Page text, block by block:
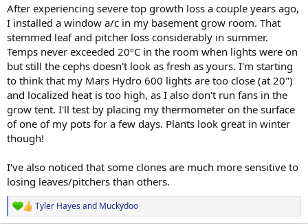
After experiencing severe top growth loss a couple years ago,
I installed a window a/c in my basement grow room. That
stemmed leaf and pitcher loss considerably in summer.
Temps never exceeded 20ºC in the room when lights were on
but still the cephs doesn't look as fresh as yours. I'm starting
to think that my Mars Hydro 600 lights are too close (at 20")
and localized heat is too high, as I also don't run fans in the
grow tent. I'll test by placing my thermometer on the surface
of one of my pots for a few days. Plants look great in winter
though!
I've also noticed that some clones are much more sensitive to
losing leaves/pitchers than others.
R
e
Tyler Hayes and Muckydoo